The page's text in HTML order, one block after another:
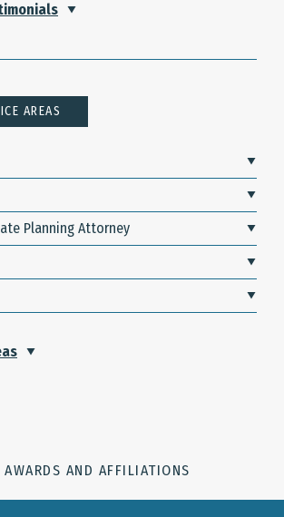
AREAS
Planning Attorney